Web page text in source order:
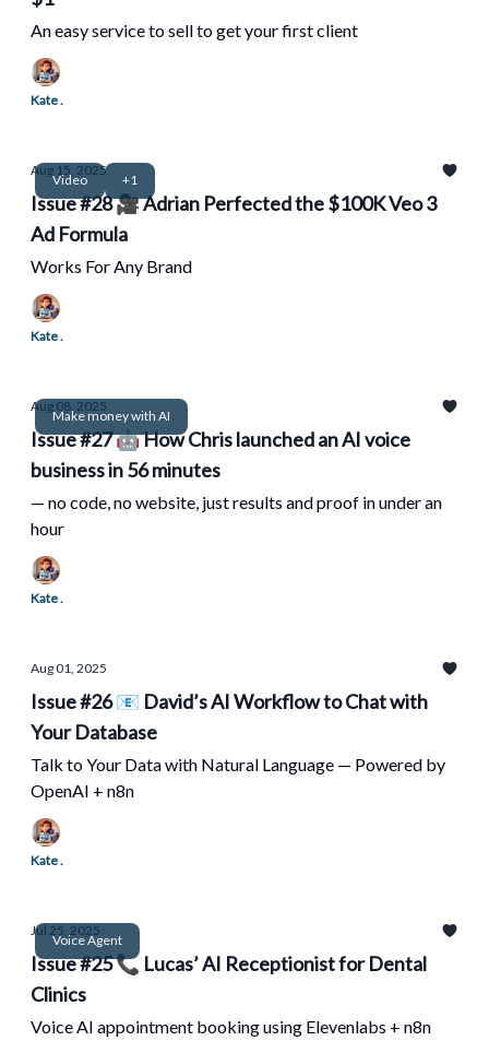
An easy service to sell to get your first client
Kate .
Video +1
Aug 15, 2025
Issue #28 🎥 Adrian Perfected the $100K Veo 3
Ad Formula
Works For Any Brand
Kate .
Make money with AI
Aug 08, 2025
Issue #27 🤖 How Chris launched an AI voice
business in 56 minutes
— no code, no website, just results and proof in under an
hour
Kate .
Aug 01, 2025
Issue #26 📧 David’s AI Workflow to Chat with
Your Database
Talk to Your Data with Natural Language — Powered by
OpenAI + n8n
Kate .
Voice Agent
Jul 25, 2025
Issue #25 📞 Lucas’ AI Receptionist for Dental
Clinics
Voice AI appointment booking using Elevenlabs + n8n